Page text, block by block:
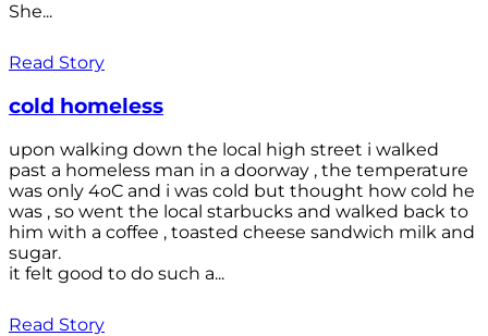
She...
Read Story
cold homeless
upon walking down the local high street i walked
past a homeless man in a doorway , the temperature
was only 4oC and i was cold but thought how cold he
was , so went the local starbucks and walked back to
him with a coffee , toasted cheese sandwich milk and
sugar.
it felt good to do such a...
Read Story